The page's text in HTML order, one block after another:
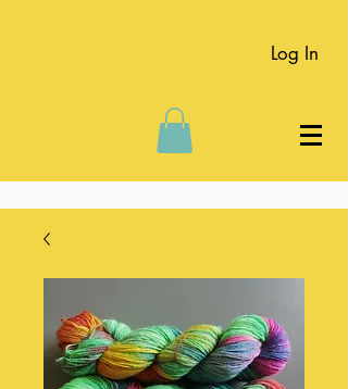
Log In